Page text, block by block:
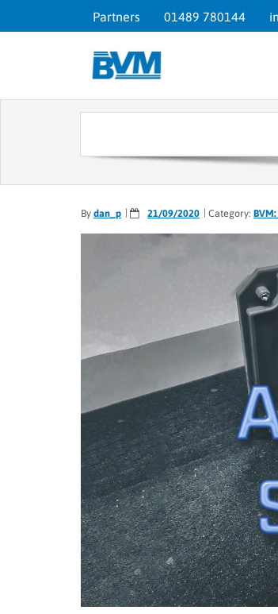
Partners 01489 780144
By dan_p 21/09/2020 Category: